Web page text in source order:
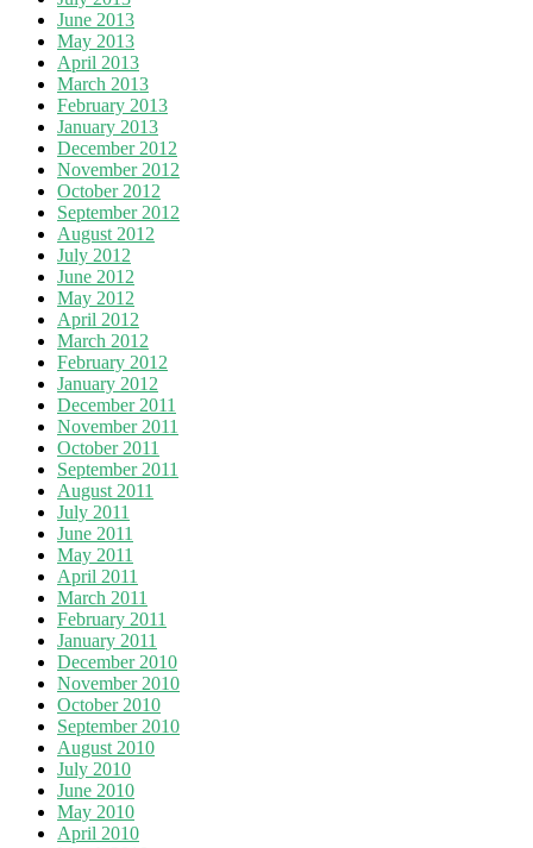
June 2013
May 2013
April 2013
March 2013
February 2013
January 2013
December 2012
November 2012
October 2012
September 2012
August 2012
July 2012
June 2012
May 2012
April 2012
March 2012
February 2012
January 2012
December 2011
November 2011
October 2011
September 2011
August 2011
July 2011
June 2011
May 2011
April 2011
March 2011
February 2011
January 2011
December 2010
November 2010
October 2010
September 2010
August 2010
July 2010
June 2010
May 2010
April 2010